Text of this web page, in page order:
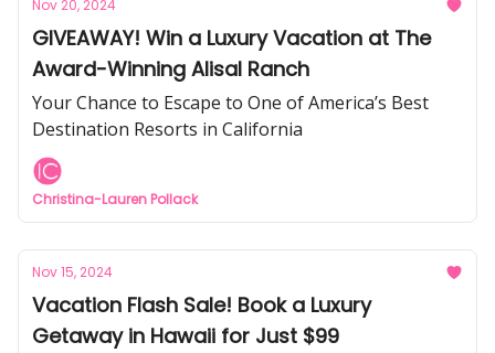
Nov 20, 2024
GIVEAWAY! Win a Luxury Vacation at The
Award-Winning Alisal Ranch
Your Chance to Escape to One of America’s Best
Destination Resorts in California
Christina-Lauren Pollack
Nov 15, 2024
Vacation Flash Sale! Book a Luxury
Getaway in Hawaii for Just $99